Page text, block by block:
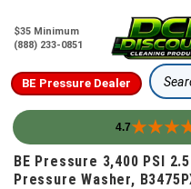
$35 Minimum
(888) 233-0851
BE Pressure Dealer
4.7
Skip to content
BE Pressure 3,400 PSI
Pressure Washer,